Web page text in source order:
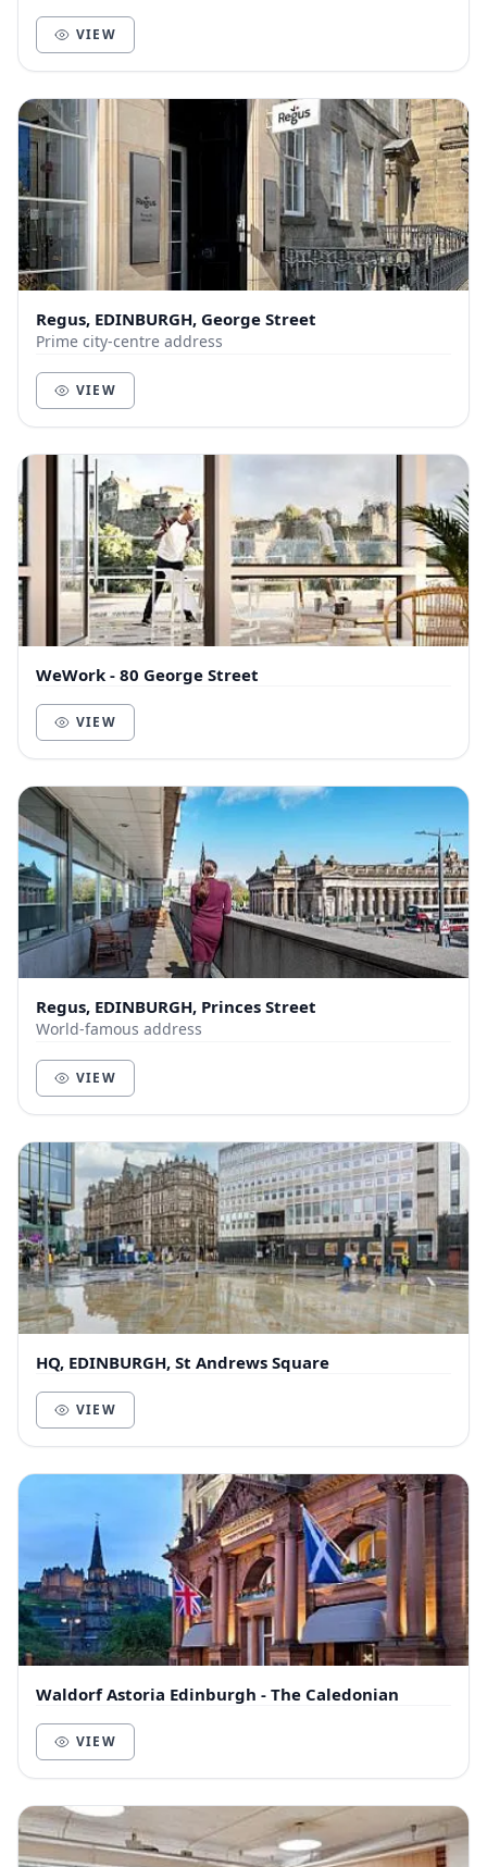
VIEW
Regus, EDINBURGH, George Street
Prime city-centre address
VIEW
WeWork - 80 George Street
VIEW
Regus, EDINBURGH, Princes Street
World-famous address
VIEW
HQ, EDINBURGH, St Andrews Square
VIEW
Waldorf Astoria Edinburgh - The Caledonian
VIEW